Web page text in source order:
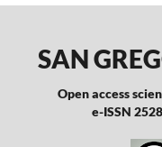
SAN
Open access
e-ISSN